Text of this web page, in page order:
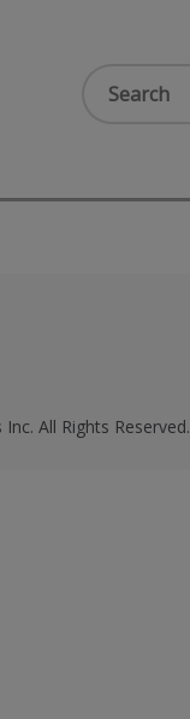
All Rights Reserved.